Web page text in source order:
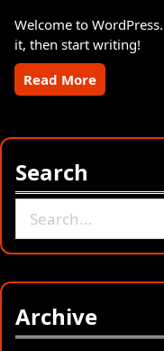
Welcome to
it, then start writing!
Read More
Search
a
h
Archive